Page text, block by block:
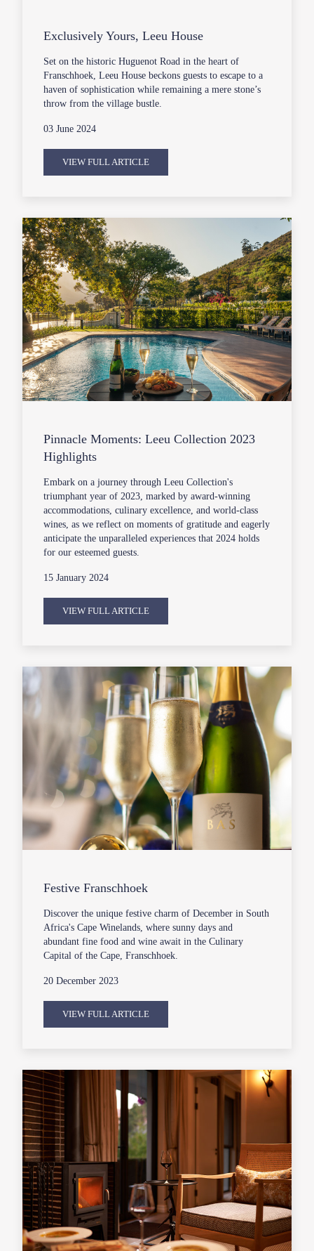
Exclusively Yours, Leeu House
Set on the historic Huguenot Road in the heart of
Franschhoek, Leeu House beckons guests to escape to a
haven of sophistication while remaining a mere stone’s
throw from the village bustle.
03 June 2024
VIEW FULL ARTICLE
Pinnacle Moments: Leeu Collection 2023
Highlights
Embark on a journey through Leeu Collection's
triumphant year of 2023, marked by award-winning
accommodations, culinary excellence, and world-class
wines, as we reflect on moments of gratitude and eagerly
anticipate the unparalleled experiences that 2024 holds
for our esteemed guests.
15 January 2024
VIEW FULL ARTICLE
Festive Franschhoek
Discover the unique festive charm of December in South
Africa's Cape Winelands, where sunny days and
abundant fine food and wine await in the Culinary
Capital of the Cape, Franschhoek.
20 December 2023
VIEW FULL ARTICLE